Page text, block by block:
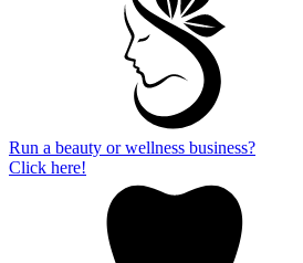
Run a beauty or wellness business?
Click here!